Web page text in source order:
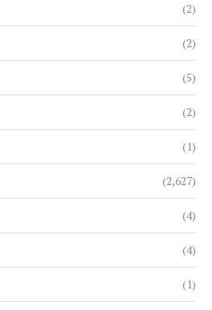
(2)
(2)
(5)
(2)
(1)
(2,627)
(4)
(4)
(1)